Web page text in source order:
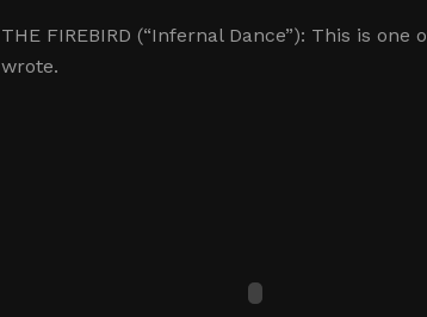
THE FIREBIRD (“Infernal Dance”): This is
wrote.